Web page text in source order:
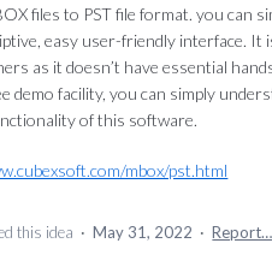
files to PST file format. you can
easy user-friendly interface. It
as it doesn’t have essential
demo facility, you can simply
of this software.
mbox/pst.html
this idea · May 31, 2022 · Report…